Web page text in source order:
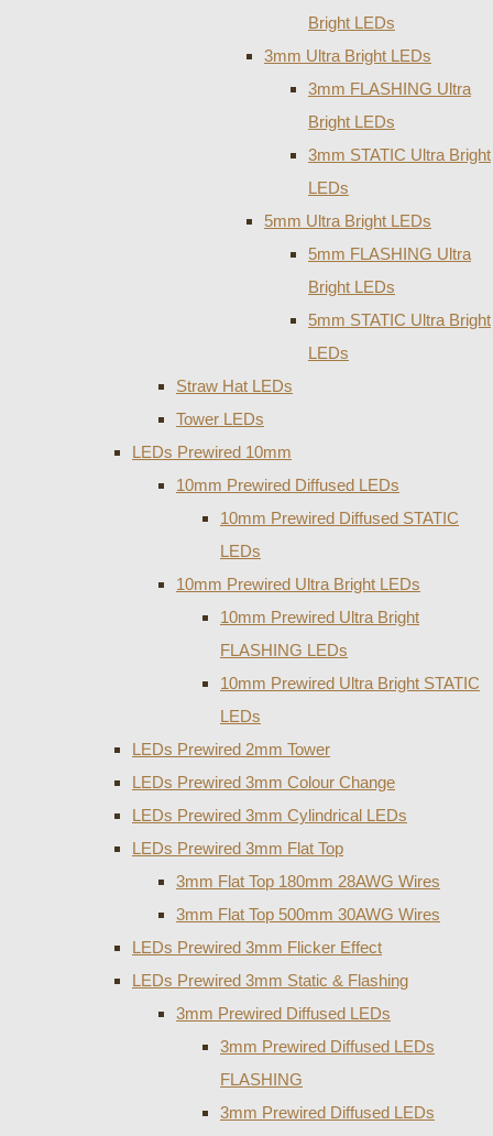
Bright LEDs
3mm Ultra Bright LEDs
3mm FLASHING Ultra
Bright LEDs
3mm STATIC Ultra Bright
LEDs
5mm Ultra Bright LEDs
5mm FLASHING Ultra
Bright LEDs
5mm STATIC Ultra Bright
LEDs
Straw Hat LEDs
Tower LEDs
LEDs Prewired 10mm
10mm Prewired Diffused LEDs
10mm Prewired Diffused STATIC
LEDs
10mm Prewired Ultra Bright LEDs
10mm Prewired Ultra Bright
FLASHING LEDs
10mm Prewired Ultra Bright STATIC
LEDs
LEDs Prewired 2mm Tower
LEDs Prewired 3mm Colour Change
LEDs Prewired 3mm Cylindrical LEDs
LEDs Prewired 3mm Flat Top
3mm Flat Top 180mm 28AWG Wires
3mm Flat Top 500mm 30AWG Wires
LEDs Prewired 3mm Flicker Effect
LEDs Prewired 3mm Static & Flashing
3mm Prewired Diffused LEDs
3mm Prewired Diffused LEDs
FLASHING
3mm Prewired Diffused LEDs